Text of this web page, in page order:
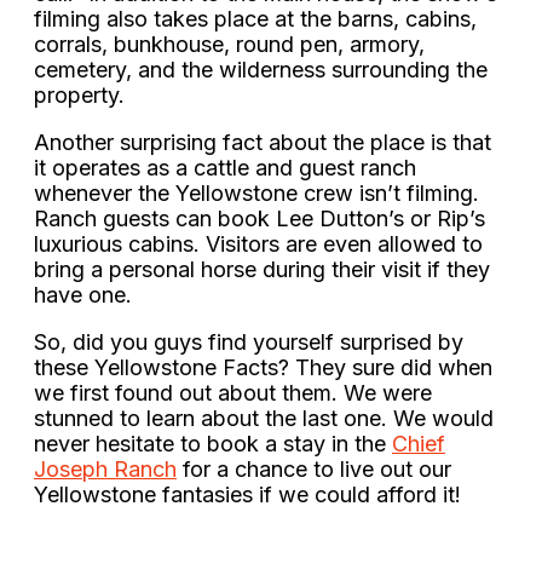
filming also takes place at the barns, cabins,
corrals, bunkhouse, round pen, armory,
cemetery, and the wilderness surrounding the
property.
Another surprising fact about the place is that
it operates as a cattle and guest ranch
whenever the Yellowstone crew isn’t filming.
Ranch guests can book Lee Dutton’s or Rip’s
luxurious cabins. Visitors are even allowed to
bring a personal horse during their visit if they
have one.
So, did you guys find yourself surprised by
these Yellowstone Facts? They sure did when
we first found out about them. We were
stunned to learn about the last one. We would
never hesitate to book a stay in the Chief
Joseph Ranch for a chance to live out our
Yellowstone fantasies if we could afford it!